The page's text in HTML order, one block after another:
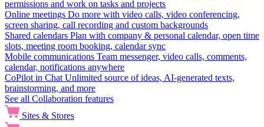
permissions and work on tasks and projects
Online meetings Do more with video calls, video conferencing,
screen sharing, call recording and custom backgrounds
Shared calendars Plan with company & personal calendar, open time
slots, meeting room booking, calendar sync
Mobile communications Team messenger, video calls, comments,
calendar, notifications anywhere
CoPilot in Chat Unlimited source of ideas, AI-generated texts,
brainstorming, and more
See all Collaboration features
Sites & Stores